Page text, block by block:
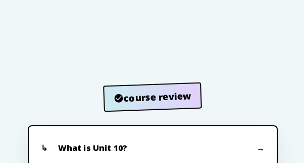
course review
What is Unit 10?